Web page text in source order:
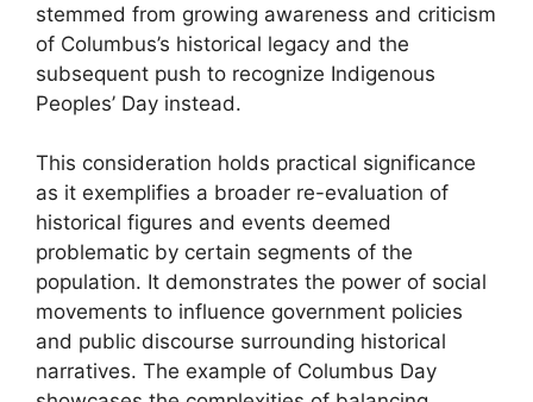
stemmed from growing awareness and criticism
of Columbus’s historical legacy and the
subsequent push to recognize Indigenous
Peoples’ Day instead.
This consideration holds practical significance
as it exemplifies a broader re-evaluation of
historical figures and events deemed
problematic by certain segments of the
population. It demonstrates the power of social
movements to influence government policies
and public discourse surrounding historical
narratives. The example of Columbus Day